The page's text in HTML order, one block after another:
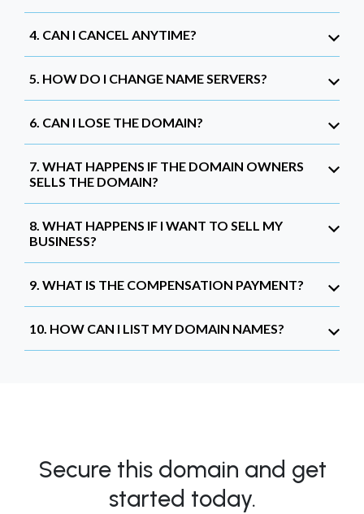
4. CAN I CANCEL ANYTIME?
5. HOW DO I CHANGE NAME SERVERS?
6. CAN I LOSE THE DOMAIN?
7. WHAT HAPPENS IF THE DOMAIN OWNERS
SELLS THE DOMAIN?
8. WHAT HAPPENS IF I WANT TO SELL MY
BUSINESS?
9. WHAT IS THE COMPENSATION PAYMENT?
10. HOW CAN I LIST MY DOMAIN NAMES?
Secure this domain and get
started today.